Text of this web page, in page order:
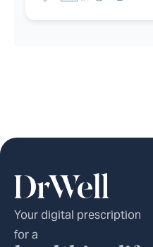
Your digital prescription
for a